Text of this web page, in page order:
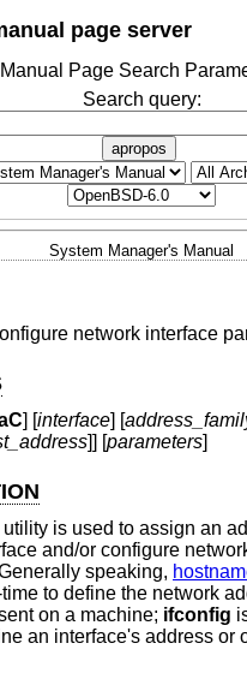
page server
Manual Page Search
Search query:
apropos
System Manager's Manual
network interface
] [interface] [
]] [parameters]
utility is used to assign an
and/or configure
speaking,
to define the network
on a machine; ifconfig
an interface's address or